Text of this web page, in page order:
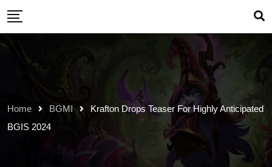
Skip
content
Home BGMI
Krafton Drops Teaser For Highly Anticipated
BGIS 2024